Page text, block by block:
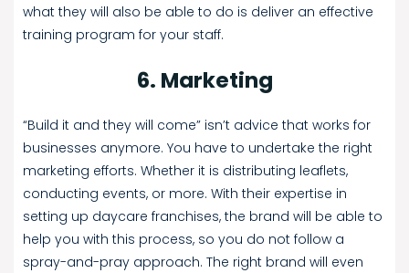
what they will also be able to do is deliver an effective
training program for your staff.
6. Marketing
“Build it and they will come” isn’t advice that works for
businesses anymore. You have to undertake the right
marketing efforts. Whether it is distributing leaflets,
conducting events, or more. With their expertise in
setting up daycare franchises, the brand will be able to
help you with this process, so you do not follow a
spray-and-pray approach. The right brand will even